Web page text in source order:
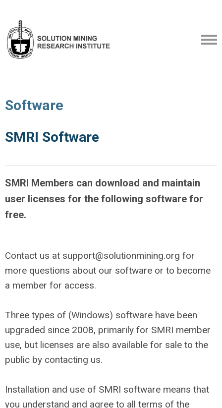
Software
SMRI Software
SMRI Members can download and maintain
user licenses for the following software for
free.
Contact us at support@solutionmining.org for
more questions about our software or to become
a member for access.
Three types of (Windows) software have been
upgraded since 2008, primarily for SMRI member
use, but licenses are also available for sale to the
public by contacting us.
Installation and use of SMRI software means that
you understand and agree to all terms of the